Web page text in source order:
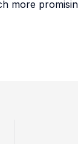
more